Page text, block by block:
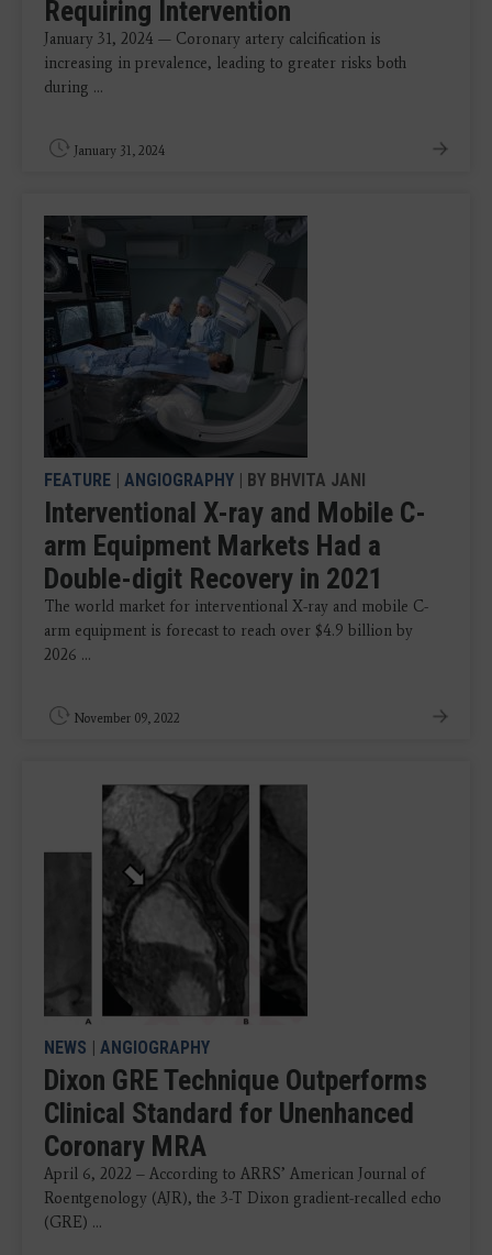
Requiring Intervention
January 31, 2024 — Coronary artery calcification is
increasing in prevalence, leading to greater risks both
during ...
January 31, 2024
FEATURE | ANGIOGRAPHY | BY BHVITA JANI
Interventional X-ray and Mobile C-
arm Equipment Markets Had a
Double-digit Recovery in 2021
The world market for interventional X-ray and mobile C-
arm equipment is forecast to reach over $4.9 billion by
2026 ...
November 09, 2022
NEWS | ANGIOGRAPHY
Dixon GRE Technique Outperforms
Clinical Standard for Unenhanced
Coronary MRA
April 6, 2022 – According to ARRS’ American Journal of
Roentgenology (AJR), the 3-T Dixon gradient-recalled echo
(GRE) ...